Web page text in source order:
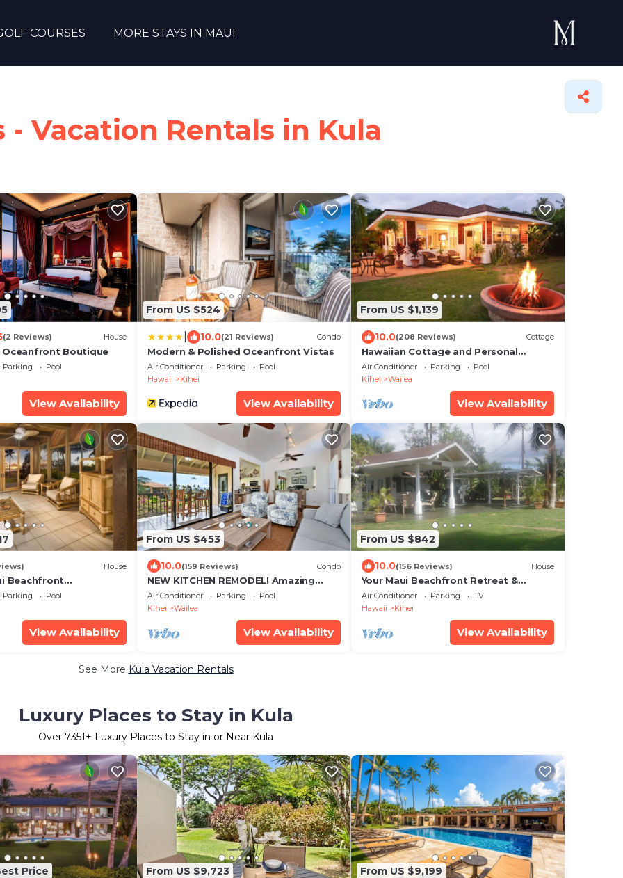
COURSES MORE STAYS IN MAUI
Vacation Rentals in Kula
(2 Reviews) House
Boutique
Parking
Pool
View Availability
From US $524
10.0(21 Reviews) Condo
Modern & Polished Oceanfront Vistas
Air Conditioner Parking
Pool
Hawaii
Kihei
View Availability
From US $1,139
10.0(208 Reviews) Cottage
Hawaiian Cottage and Personal
Paradise/BBKM 2013/0004
Air Conditioner Parking
Pool
Kihei
Wailea
View Availability
House
Beachfront
Views! 200+ Five
Parking
Pool
View Availability
From US $453
10.0(159 Reviews) Condo
NEW KITCHEN REMODEL! Amazing
View!
Air Conditioner Parking
Pool
Kihei
Wailea
View Availability
From US $842
10.0(156 Reviews) House
Your Maui Beachfront Retreat &
Private Observation Deck - PERMIT
#STKM 2015/0003
Air Conditioner Parking
TV
Hawaii
Kihei
View Availability
See More Kula Vacation Rentals
Luxury Places to Stay in Kula
Over 7351+ Luxury Places to Stay in or Near Kula
Price From US $9,723 From US $9,199